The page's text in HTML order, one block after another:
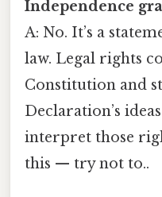
Independence
A: No. It’s a
law. Legal rights
Constitution and
Declaration’s
interpret those
this — try not to..